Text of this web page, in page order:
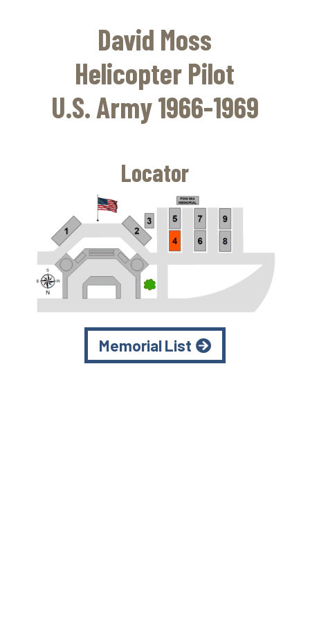
main
content
David Moss
Helicopter Pilot
U.S. Army 1966-1969
Locator
Memorial List